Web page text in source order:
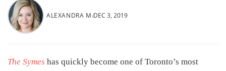
ALEXANDRA M.DEC 3, 2019
The Symes has quickly become one of Toronto’s most